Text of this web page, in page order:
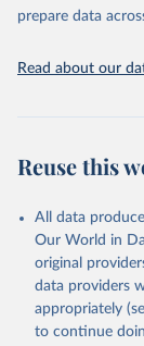
prepare data
Read about our
Reuse this
All data
Our World in
original
data providers
appropriately
to continue